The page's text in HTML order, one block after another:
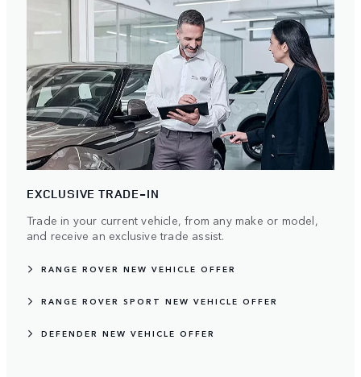
EXCLUSIVE TRADE-IN
Trade in your current vehicle, from any make or model,
and receive an exclusive trade assist.
RANGE ROVER NEW VEHICLE OFFER
RANGE ROVER SPORT NEW VEHICLE OFFER
DEFENDER NEW VEHICLE OFFER